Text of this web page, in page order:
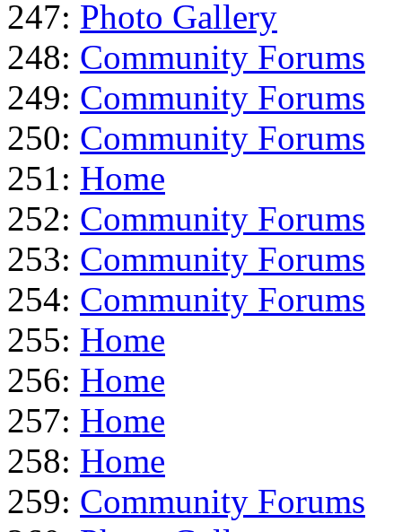
247: Photo Gallery
248: Community Forums
249: Community Forums
250: Community Forums
251: Home
252: Community Forums
253: Community Forums
254: Community Forums
255: Home
256: Home
257: Home
258: Home
259: Community Forums